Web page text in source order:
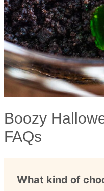
Boozy
FAQs
What kind of